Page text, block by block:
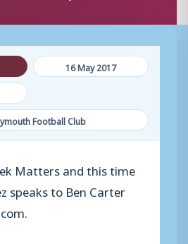
16 May 2017
Football Club
Matters and this time
speaks to Ben Carter